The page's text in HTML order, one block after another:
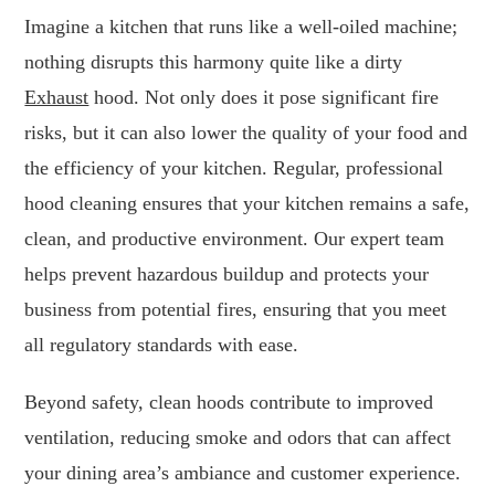
Imagine a kitchen that runs like a well-oiled machine;
nothing disrupts this harmony quite like a dirty
Exhaust hood. Not only does it pose significant fire
risks, but it can also lower the quality of your food and
the efficiency of your kitchen. Regular, professional
hood cleaning ensures that your kitchen remains a safe,
clean, and productive environment. Our expert team
helps prevent hazardous buildup and protects your
business from potential fires, ensuring that you meet
all regulatory standards with ease.
Beyond safety, clean hoods contribute to improved
ventilation, reducing smoke and odors that can affect
your dining area’s ambiance and customer experience.